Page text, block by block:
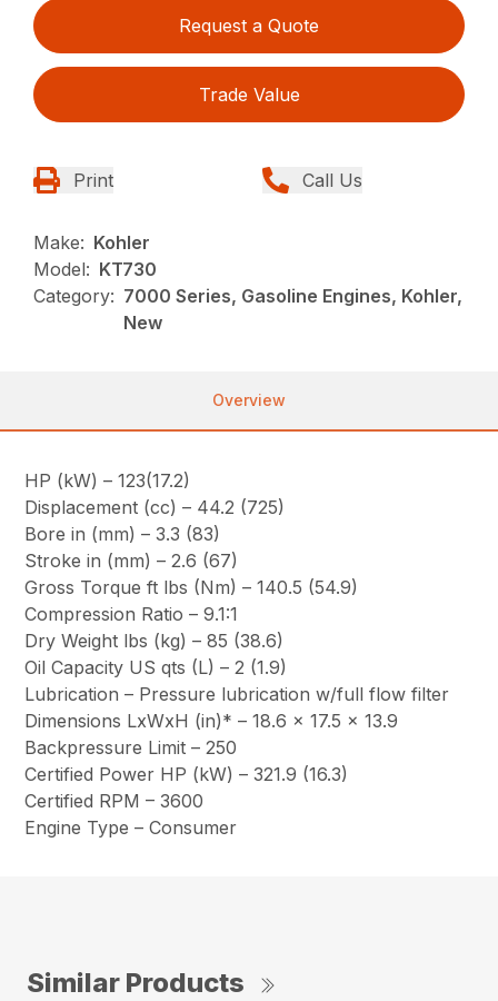
Request a Quote
Trade Value
Print Call Us
Make: Kohler
Model: KT730
Category: 7000 Series, Gasoline Engines, Kohler,
New
Overview
HP (kW) – 123(17.2)
Displacement (cc) – 44.2 (725)
Bore in (mm) – 3.3 (83)
Stroke in (mm) – 2.6 (67)
Gross Torque ft lbs (Nm) – 140.5 (54.9)
Compression Ratio – 9.1:1
Dry Weight lbs (kg) – 85 (38.6)
Oil Capacity US qts (L) – 2 (1.9)
Lubrication – Pressure lubrication w/full flow filter
Dimensions LxWxH (in)* – 18.6 x 17.5 x 13.9
Backpressure Limit – 250
Certified Power HP (kW) – 321.9 (16.3)
Certified RPM – 3600
Engine Type – Consumer
Similar Products